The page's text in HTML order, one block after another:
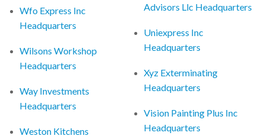
Wfo Express Inc
Headquarters
Wilsons Workshop
Headquarters
Way Investments
Headquarters
Weston Kitchens
Advisors Llc Headquarters
Uniexpress Inc
Headquarters
Xyz Exterminating
Headquarters
Vision Painting Plus Inc
Headquarters